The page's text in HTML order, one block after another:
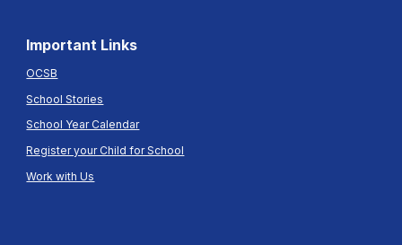
Important Links
OCSB
School Stories
School Year Calendar
Register your Child for School
Work with Us